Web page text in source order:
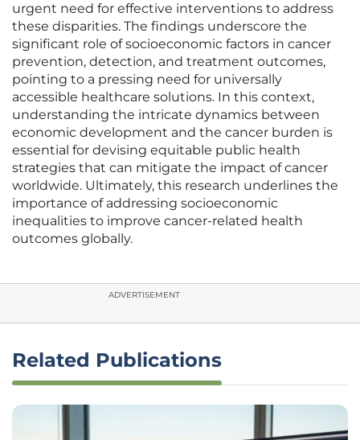
urgent need for effective interventions to address
these disparities. The findings underscore the
significant role of socioeconomic factors in cancer
prevention, detection, and treatment outcomes,
pointing to a pressing need for universally
accessible healthcare solutions. In this context,
understanding the intricate dynamics between
economic development and the cancer burden is
essential for devising equitable public health
strategies that can mitigate the impact of cancer
worldwide. Ultimately, this research underlines the
importance of addressing socioeconomic
inequalities to improve cancer-related health
outcomes globally.
ADVERTISEMENT
Related Publications